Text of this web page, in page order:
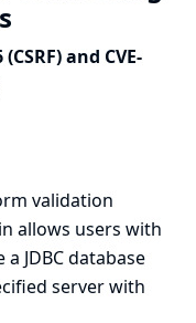
and CVE-
validation
allows users with
JDBC database
server with